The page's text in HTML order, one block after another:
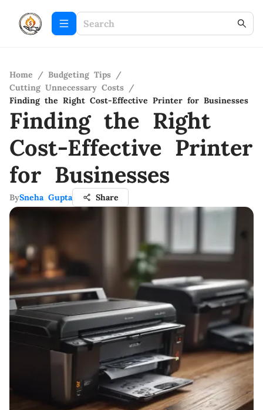
Home / Budgeting Tips /
Cutting Unnecessary Costs /
Finding the Right Cost-Effective Printer for Businesses
Finding the Right
Cost-Effective Printer
for Businesses
BySneha Gupta Share